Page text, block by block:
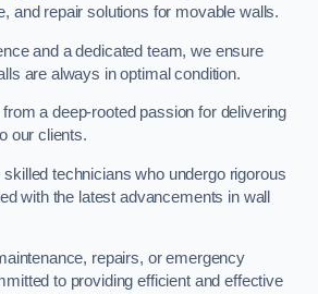
and repair solutions for movable walls.
and a dedicated team, we ensure
are always in optimal condition.
a deep-rooted passion for delivering
our clients.
technicians who undergo rigorous
with the latest advancements in wall
repairs, or emergency
to providing efficient and effective